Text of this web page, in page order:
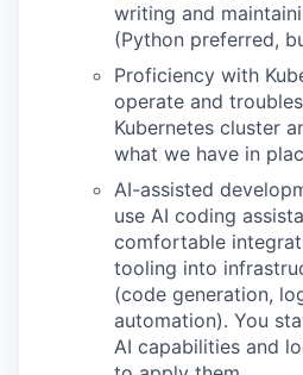
writing and
(Python preferred,
Proficiency with
operate and
Kubernetes cluster
what we have in
AI-assisted
use AI coding
comfortable
tooling into
(code generation,
automation). You
AI capabilities and